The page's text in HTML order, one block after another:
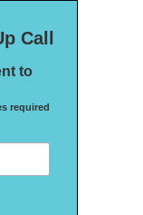
Call
to
required